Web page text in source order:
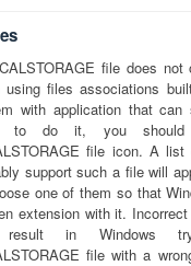
file does
using files associations
with application that can
to do it, you should
file icon. A
support such a file will
one of them so that
extension with it.
in Windows
file with a